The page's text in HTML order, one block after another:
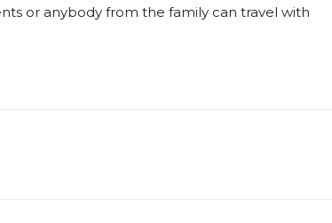
or anybody from the family can travel with